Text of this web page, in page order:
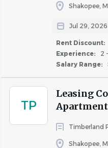
Shakopee,
Jul 29, 2026
Rent Discount:
Experience:
2
Salary Range:
TP
Leasing
Timberland
Shakopee,
Maintains common
appearance.
Ensures resident
apartment.
Maintains resident
problems in
When required,
Adheres to specific
Maintains a positive
Monitors and